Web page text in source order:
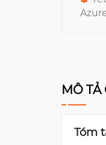
MÔ TẢ
Tóm